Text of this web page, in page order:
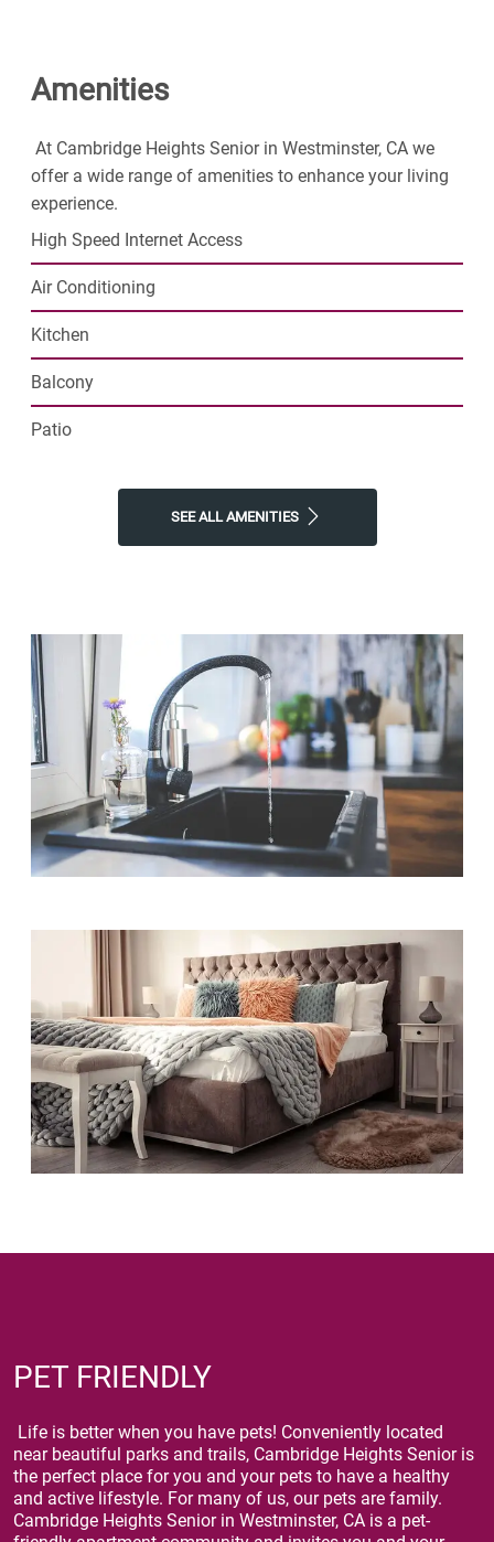
find resort-style amenities and plenty of space to call
into the exciting next phase of your life today.
Amenities
At Cambridge Heights Senior in Westminster, CA we
offer a wide range of amenities to enhance your living
experience.
High Speed Internet Access
Air Conditioning
Kitchen
Balcony
Patio
SEE ALL AMENITIES
PET FRIENDLY
Life is better when you have pets! Conveniently located
near beautiful parks and trails, Cambridge Heights Senior is
the perfect place for you and your pets to have a healthy
and active lifestyle. For many of us, our pets are family.
Cambridge Heights Senior in Westminster, CA is a pet-